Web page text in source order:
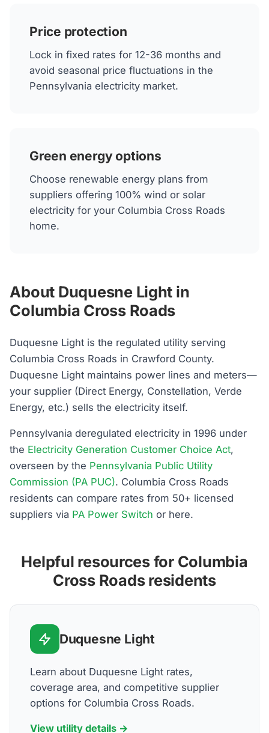
Price protection
Lock in fixed rates for 12-36 months and
avoid seasonal price fluctuations in the
Pennsylvania electricity market.
Green energy options
Choose renewable energy plans from
suppliers offering 100% wind or solar
electricity for your Columbia Cross Roads
home.
About Duquesne Light in
Columbia Cross Roads
Duquesne Light is the regulated utility serving
Columbia Cross Roads in Crawford County.
Duquesne Light maintains power lines and meters—
your supplier (Direct Energy, Constellation, Verde
Energy, etc.) sells the electricity itself.
Pennsylvania deregulated electricity in 1996 under
the Electricity Generation Customer Choice Act,
overseen by the Pennsylvania Public Utility
Commission (PA PUC). Columbia Cross Roads
residents can compare rates from 50+ licensed
suppliers via PA Power Switch or here.
Helpful resources for Columbia
Cross Roads residents
Duquesne Light
Learn about Duquesne Light rates,
coverage area, and competitive supplier
options for Columbia Cross Roads.
View utility details →